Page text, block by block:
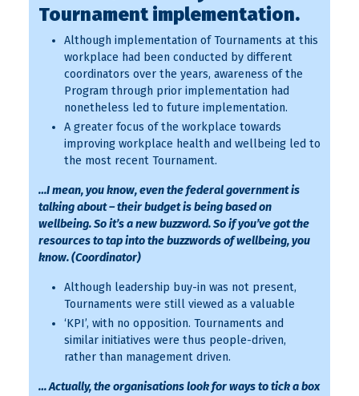
Tournament implementation.
Although implementation of Tournaments at this
workplace had been conducted by different
coordinators over the years, awareness of the
Program through prior implementation had
nonetheless led to future implementation.
A greater focus of the workplace towards
improving workplace health and wellbeing led to
the most recent Tournament.
…I mean, you know, even the federal government is
talking about – their budget is being based on
wellbeing. So it’s a new buzzword. So if you’ve got the
resources to tap into the buzzwords of wellbeing, you
know. (Coordinator)
Although leadership buy-in was not present,
Tournaments were still viewed as a valuable
‘KPI’, with no opposition. Tournaments and
similar initiatives were thus people-driven,
rather than management driven.
… Actually, the organisations look for ways to tick a box